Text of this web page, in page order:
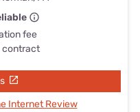
fee
contract
Internet Review